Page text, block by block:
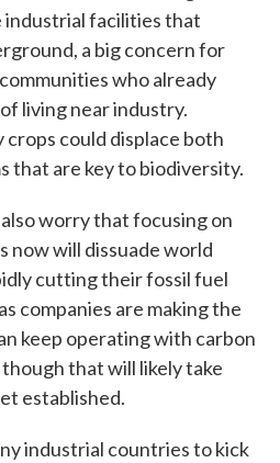
industrial facilities that
a big concern for
who already
living near industry.
could displace both
that are key to biodiversity.
worry that focusing on
now will dissuade world
cutting their fossil fuel
companies are making the
keep operating with carbon
that will likely take
established.
industrial countries to kick